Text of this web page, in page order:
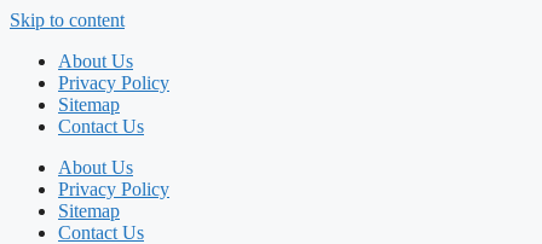
Skip to content
About Us
Privacy Policy
Sitemap
Contact Us
About Us
Privacy Policy
Sitemap
Contact Us